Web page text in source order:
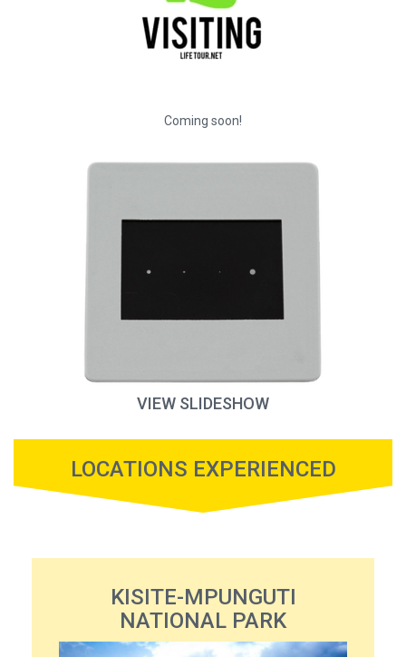
Coming soon!
VIEW SLIDESHOW
LOCATIONS EXPERIENCED
KISITE-MPUNGUTI
NATIONAL PARK